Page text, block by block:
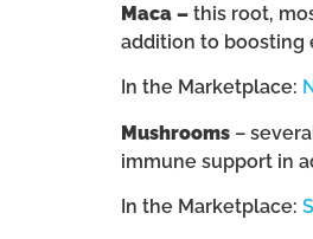
Maca – this root,
addition to boosting
In the Marketplace:
Mushrooms –
immune support in
In the Marketplace: